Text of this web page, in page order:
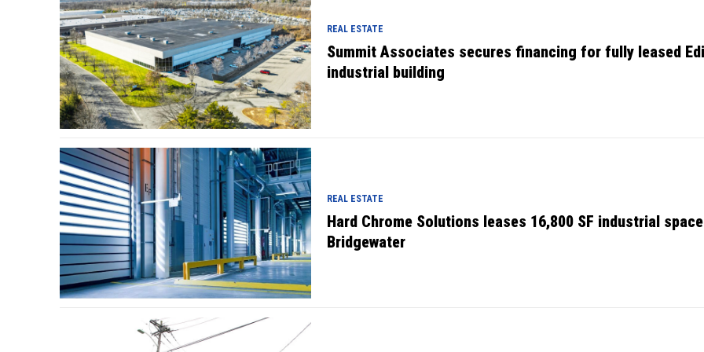
REAL ESTATE
Summit Associates secures financing for fully leased
industrial building
REAL ESTATE
Hard Chrome Solutions leases 16,800 SF industrial
Bridgewater